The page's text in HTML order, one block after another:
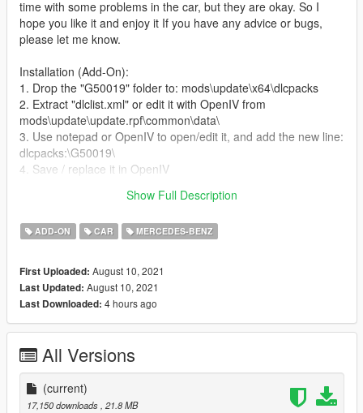
time with some problems in the car, but they are okay. So I
hope you like it and enjoy it If you have any advice or bugs,
please let me know.
Installation (Add-On):
1. Drop the "G50019" folder to: mods\update\x64\dlcpacks
2. Extract "dlclist.xml" or edit it with OpenIV from
mods\update\update.rpf\common\data\
3. Use notepad or OpenIV to open/edit it, and add the new line:
dlcpacks:\G50019\
4. Save / replace it in OpenIV
Show Full Description
ADD-ON CAR MERCEDES-BENZ
First Uploaded: August 10, 2021
Last Updated: August 10, 2021
Last Downloaded: 4 hours ago
All Versions
(current)
17,150 downloads , 21.8 MB